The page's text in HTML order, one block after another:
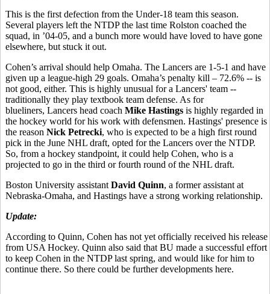
This is the first defection from the Under-18 team this season.
Several players left the NTDP the last time Rolston coached the
squad, in ’04-05, and a bunch more would have loved to have gone
elsewhere, but stuck it out.
Cohen’s arrival should help Omaha. The Lancers are 1-5-1 and have
given up a league-high 29 goals. Omaha’s penalty kill – 72.6% -- is
not good, either. This is highly unusual for a Lancers' team --
traditionally they play textbook team defense. As for
blueliners, Lancers head coach Mike Hastings is highly regarded in
the hockey world for his work with defensmen. Hastings' presence is
the reason Nick Petrecki, who is expected to be a high first round
pick in the June NHL draft, opted for the Lancers over the NTDP.
So, from a hockey standpoint, it could help Cohen, who is a
projected to go in the third or fourth round of the NHL draft.
Boston University assistantDavid Quinn, a former assistant at
Nebraska-Omaha, and Hastings have a strong working relationship.
Update:
According to Quinn, Cohen has not yet officially received his release
from USA Hockey. Quinn also said that BU made a successful effort
to keep Cohen in the NTDP last spring, and would like for him to
continue there. So there could be further developments here.